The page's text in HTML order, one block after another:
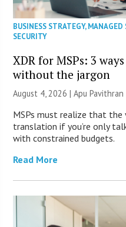
BUSINESS STRATEGY,MANAGED
SECURITY
XDR for MSPs: 3
without the jargon
August 4, 2026 | Apu Pavithran
MSPs must realize that
translation if you’re only
with constrained budgets.
Read More